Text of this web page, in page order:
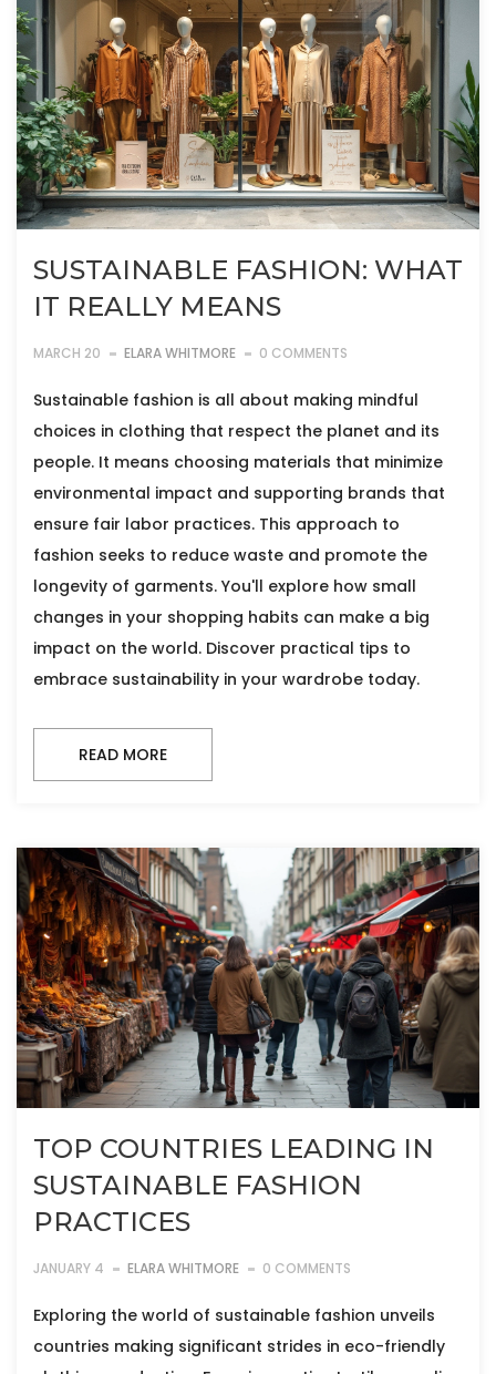
SUSTAINABLE FASHION: WHAT
IT REALLY MEANS
MARCH 20 ELARA WHITMORE 0 COMMENTS
Sustainable fashion is all about making mindful
choices in clothing that respect the planet and its
people. It means choosing materials that minimize
environmental impact and supporting brands that
ensure fair labor practices. This approach to
fashion seeks to reduce waste and promote the
longevity of garments. You'll explore how small
changes in your shopping habits can make a big
impact on the world. Discover practical tips to
embrace sustainability in your wardrobe today.
READ MORE
TOP COUNTRIES LEADING IN
SUSTAINABLE FASHION
PRACTICES
JANUARY 4 ELARA WHITMORE 0 COMMENTS
Exploring the world of sustainable fashion unveils
countries making significant strides in eco-friendly